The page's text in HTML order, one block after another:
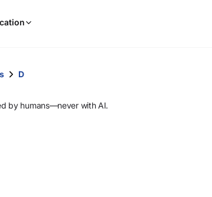
and
D
by humans—never with AI.